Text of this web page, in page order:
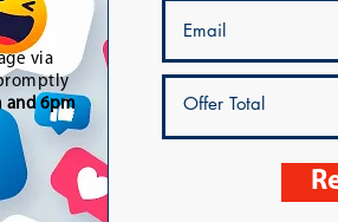
via
and 6pm